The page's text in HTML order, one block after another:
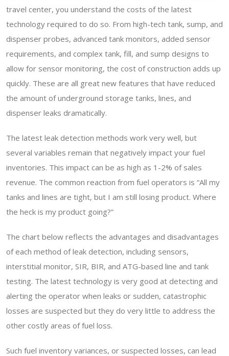
travel center, you understand the costs of the latest
technology required to do so. From high-tech tank, sump, and
dispenser probes, advanced tank monitors, added sensor
requirements, and complex tank, fill, and sump designs to
allow for sensor monitoring, the cost of construction adds up
quickly. These are all great new features that have reduced
the amount of underground storage tanks, lines, and
dispenser leaks dramatically.
The latest leak detection methods work very well, but
several variables remain that negatively impact your fuel
inventories. This impact can be as high as 1-2% of sales
revenue. The common reaction from fuel operators is “All my
tanks and lines are tight, but I am still losing product. Where
the heck is my product going?”
The chart below reflects the advantages and disadvantages
of each method of leak detection, including sensors,
interstitial monitor, SIR, BIR, and ATG-based line and tank
testing. The latest technology is very good at detecting and
alerting the operator when leaks or sudden, catastrophic
losses are suspected but they do very little to address the
other costly areas of fuel loss.
Such fuel inventory variances, or suspected losses, can lead